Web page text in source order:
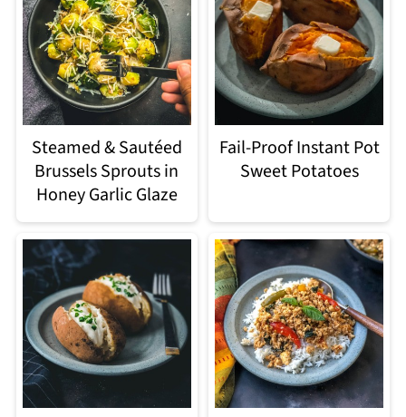
Steamed & Sautéed
Brussels Sprouts in
Honey Garlic Glaze
Fail-Proof Instant Pot
Sweet Potatoes